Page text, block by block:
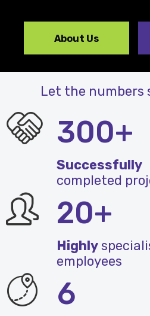
About Us
Let the numbers
300+
Successfully
completed
20+
Highly
employees
6